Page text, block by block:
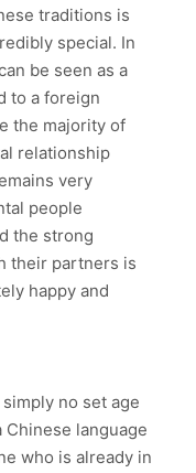
traditions is
special. In
be seen as a
to a foreign
the majority of
relationship
very
people
the strong
their partners is
happy and
no set age
language
who is already in